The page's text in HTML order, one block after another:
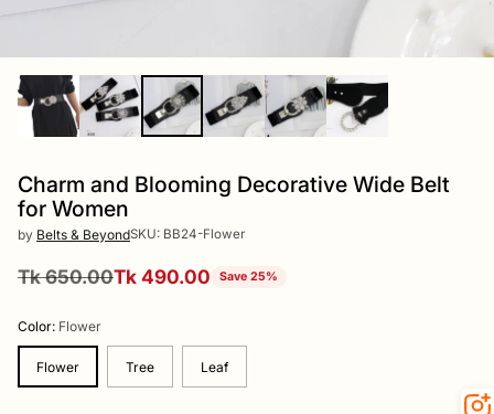
Charm and Blooming Decorative Wide Belt
for Women
by Belts & BeyondSKU: BB24-Flower
Regular
price
Tk 650.00Tk 490.00 Save 25%
Color: Flower
Flower Tree Leaf